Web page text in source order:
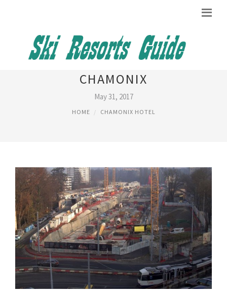
TRANSPORT FROM GENEVA TO
CHAMONIX
May 31, 2017
HOME CHAMONIX HOTEL